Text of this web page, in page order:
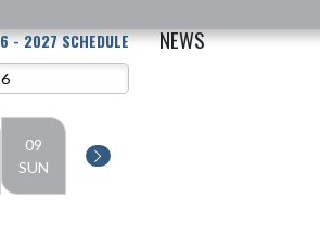
- 2027 SCHEDULE
09
SUN
NEWS